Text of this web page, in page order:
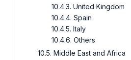
10.4.3. United Kingdom
10.4.4. Spain
10.4.5. Italy
10.4.6. Others
10.5. Middle East and Africa